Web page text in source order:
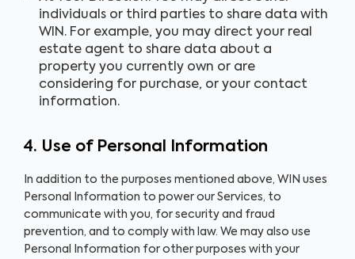
individuals or third parties to share data with
WIN. For example, you may direct your real
estate agent to share data about a
property you currently own or are
considering for purchase, or your contact
information.
4. Use of Personal Information
In addition to the purposes mentioned above, WIN uses
Personal Information to power our Services, to
communicate with you, for security and fraud
prevention, and to comply with law. We may also use
Personal Information for other purposes with your